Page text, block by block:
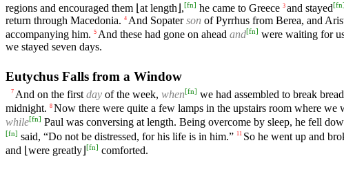
regions and encouraged them ⌊at length⌋,[fn] he came to Greece 3 and stayed[fn]
return through Macedonia. 4 And Sopaterson of Pyrrhus from Berea, and
accompanying him. 5 And these had gone on ahead and[fn] were waiting for
we stayed seven days.
Eutychus Falls from a Window
7 And on the first day of the week, when[fn] we had assembled to break
midnight. 8 Now there were quite a few lamps in the upstairs room where we
while[fn] Paul was conversing at length. Being overcome by sleep, he fell
[fn] said, “Do not be distressed, for his life is in him.” 11 So he went up and
and ⌊were greatly⌋ [fn] comforted.